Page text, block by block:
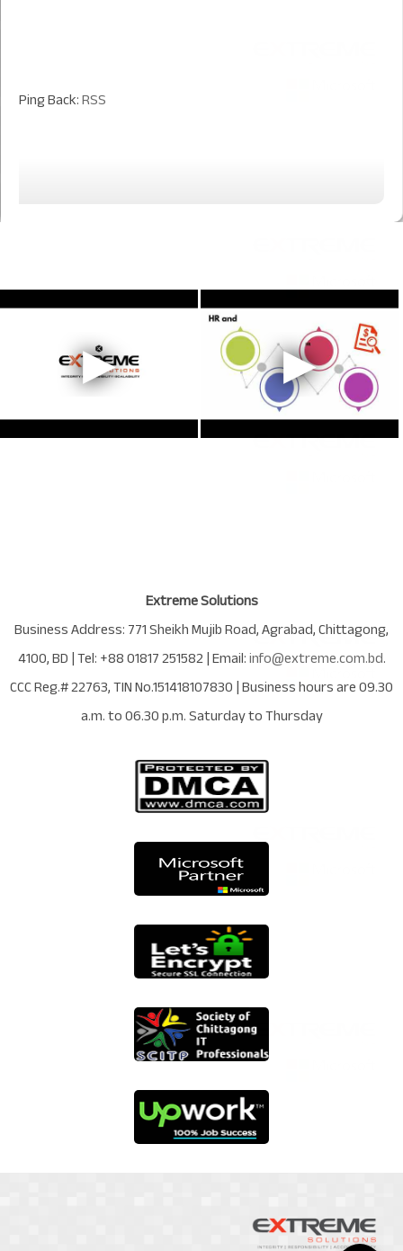
Ping Back:RSS
Extreme Solutions
Business Address:771 Sheikh Mujib Road,Agrabad,Chittagong,
4100,BD| Tel:+88 01817 251582| Email:info@extreme.com.bd.
CCC Reg.# 22763, TIN No.151418107830| Business hours are09.30
a.m. to 06.30 p.m. Saturday to Thursday